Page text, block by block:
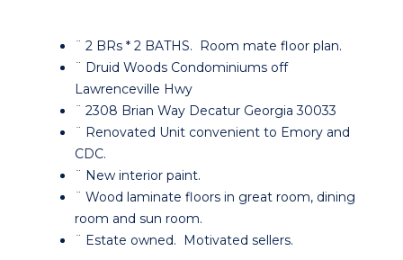
¨ 2 BRs * 2 BATHS. Room mate floor plan.
¨ Druid Woods Condominiums off
Lawrenceville Hwy
¨ 2308 Brian Way Decatur Georgia 30033
¨ Renovated Unit convenient to Emory and
CDC.
¨ New interior paint.
¨ Wood laminate floors in great room, dining
room and sun room.
¨ Estate owned. Motivated sellers.